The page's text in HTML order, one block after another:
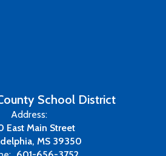
School District
Address:
East Main Street
MS 39350